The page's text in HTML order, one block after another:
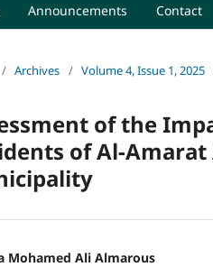
Announcements Contact
/ Archives / Volume 4, Issue 1, 2025
of the
of Al-
Mohamed Ali Almarous